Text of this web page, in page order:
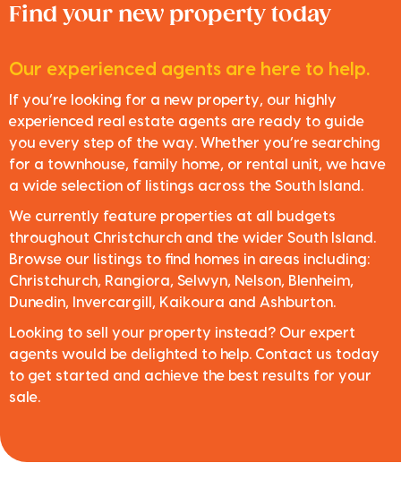
Find your new property today
Our experienced agents are here to help.
If you’re looking for a new property, our highly
experienced real estate agents are ready to guide
you every step of the way. Whether you’re searching
for a townhouse, family home, or rental unit, we have
a wide selection of listings across the South Island.
We currently feature properties at all budgets
throughout Christchurch and the wider South Island.
Browse our listings to find homes in areas including:
Christchurch, Rangiora, Selwyn, Nelson, Blenheim,
Dunedin, Invercargill, Kaikoura and Ashburton.
Looking to sell your property instead? Our expert
agents would be delighted to help. Contact us today
to get started and achieve the best results for your
sale.